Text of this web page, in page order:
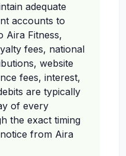
adequate
accounts to
Aira Fitness,
fees, national
website
fees, interest,
are typically
of every
the exact timing
from Aira